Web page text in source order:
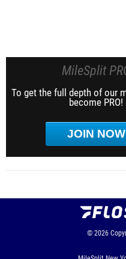
MileSplit
To get the full depth of our
become PRO!
JOIN NOW
© 2026